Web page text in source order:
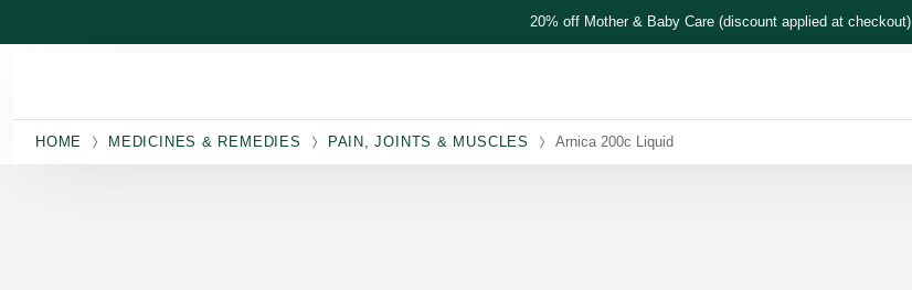
20% off Mother & Baby Care (discount applied at checkout)
HOME MEDICINES & REMEDIES PAIN, JOINTS & MUSCLES Arnica 200c Liquid